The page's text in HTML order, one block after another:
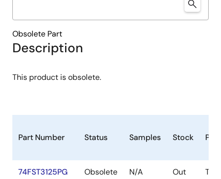
Description
This product is obsolete.
Obsolete Part
Part Number Status Samples Stock
74FST3125PG Obsolete N/A
Out